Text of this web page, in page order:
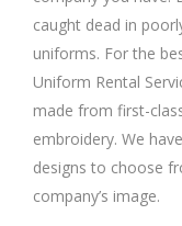
caught dead in
uniforms. For the
Uniform Rental
made from first-
embroidery. We
designs to choose
company’s image.